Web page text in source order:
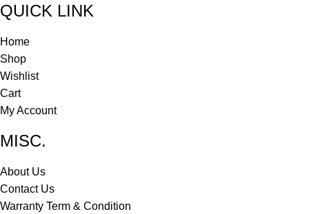
QUICK LINK
Home
Shop
Wishlist
Cart
My Account
MISC.
About Us
Contact Us
Warranty Term & Condition